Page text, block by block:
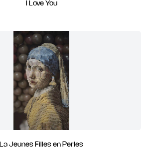
I Love You
La Jeunes Filles en Perles